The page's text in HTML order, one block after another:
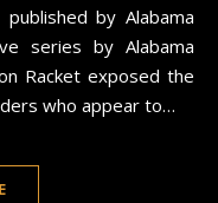
by Alabama
series by Alabama
Racket exposed the
who appear to…